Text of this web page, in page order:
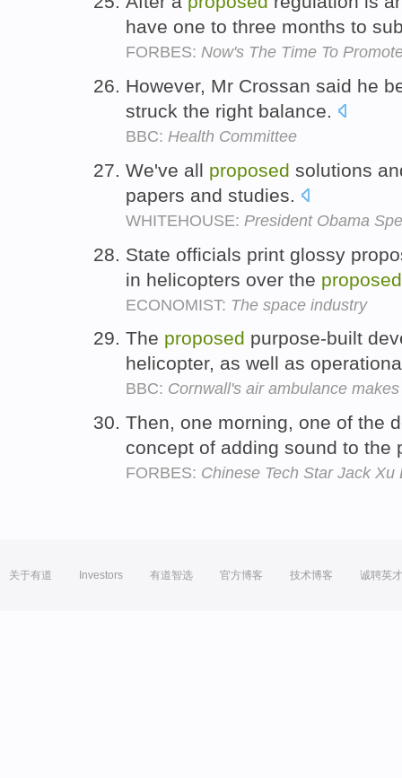
have one to three months to
FORBES: Now's The Time To
However, Mr Crossan said he
struck the right balance.
BBC: Health Committee
We've all proposed solutions
papers and studies.
WHITEHOUSE: President Obama
State officials print glossy
in helicopters over the proposed
ECONOMIST: The space industry
The proposed purpose-built
helicopter, as well as
BBC: Cornwall's air ambulance
Then, one morning, one of the
concept of adding sound to the
FORBES: Chinese Tech Star Jack
关于有道 Investors 有道智选 官方博客 技术博客 诚聘英才